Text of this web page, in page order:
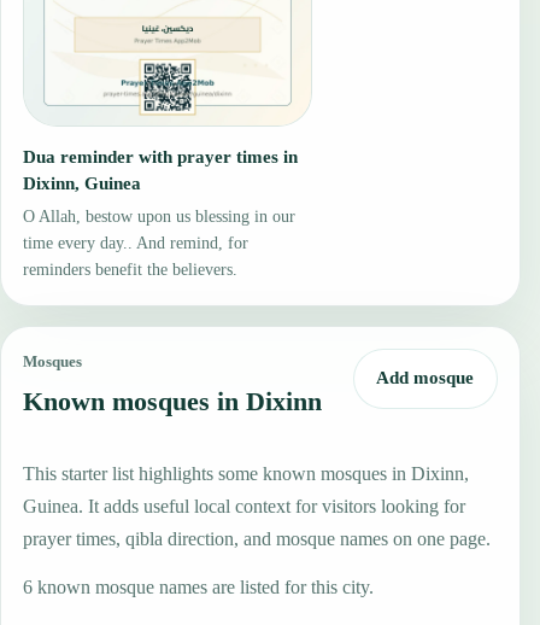
Dua reminder with prayer times in
Dixinn, Guinea
O Allah, bestow upon us blessing in our
time every day.. And remind, for
reminders benefit the believers.
Mosques
Known mosques in Dixinn
Add mosque
This starter list highlights some known mosques in Dixinn,
Guinea. It adds useful local context for visitors looking for
prayer times, qibla direction, and mosque names on one page.
6 known mosque names are listed for this city.